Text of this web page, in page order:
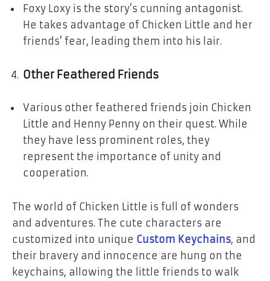
Foxy Loxy is the story’s cunning antagonist.
He takes advantage of Chicken Little and her
friends’ fear, leading them into his lair.
Other Feathered Friends
Various other feathered friends join Chicken
Little and Henny Penny on their quest. While
they have less prominent roles, they
represent the importance of unity and
cooperation.
The world of Chicken Little is full of wonders
and adventures. The cute characters are
customized into unique Custom Keychains, and
their bravery and innocence are hung on the
keychains, allowing the little friends to walk